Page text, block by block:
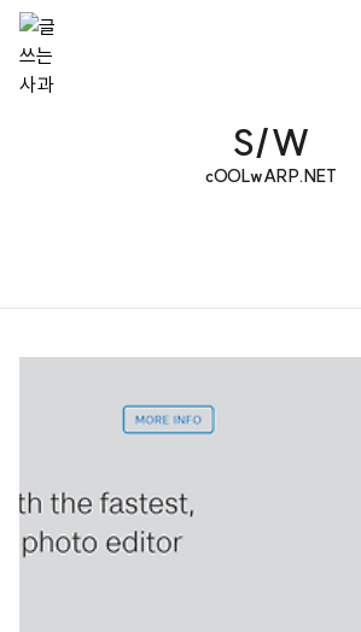
S/W
cOOLwARP.NET